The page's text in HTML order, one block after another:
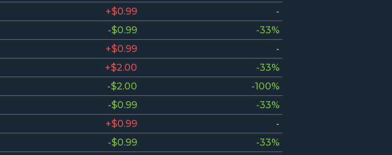
+$0.99
-
-$0.99
-33%
+$0.99
-
+$2.00
-33%
-$2.00
-100%
-$0.99
-33%
+$0.99
-
-$0.99
-33%